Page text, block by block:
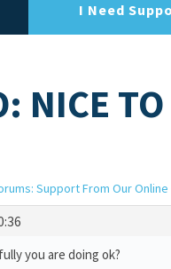
I Need
NICE
Support From Our
you are doing ok?